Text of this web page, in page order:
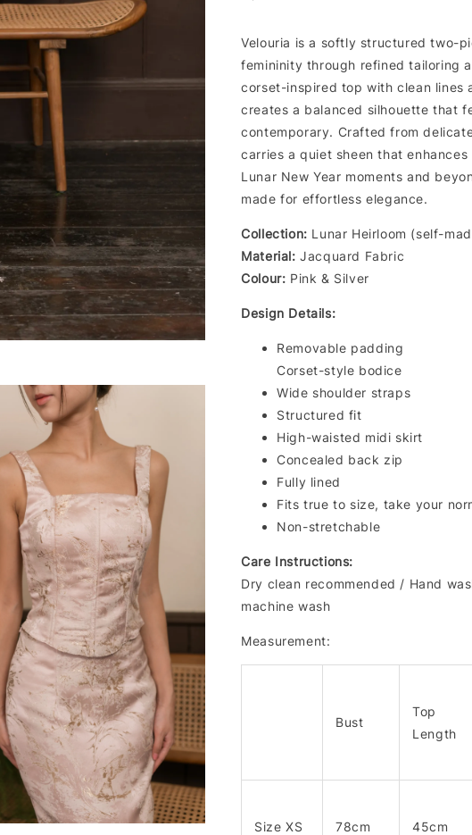
Velouria is a softly structured two-
femininity through refined tailoring
corset-inspired top with clean lines
creates a balanced silhouette that
contemporary. Crafted from
carries a quiet sheen that
Lunar New Year moments and
made for effortless elegance.
Collection: Lunar Heirloom (self-
Material: Jacquard Fabric
Colour: Pink & Silver
Design Details:
Removable padding
Corset-style bodice
Wide shoulder straps
Structured fit
High-waisted midi skirt
Concealed back zip
Fully lined
Fits true to size, take your
Non-stretchable
Care Instructions:
Dry clean recommended / Hand
machine wash
Measurement:
Bust
Top
Length
Size XS 78cm 45cm